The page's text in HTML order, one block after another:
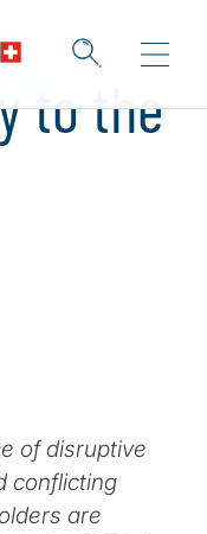
to the
of disruptive
conflicting
are